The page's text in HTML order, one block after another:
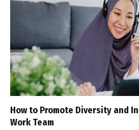
How to Promote Diversity and
Work Team